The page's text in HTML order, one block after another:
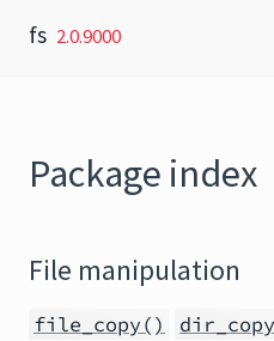
fs 2.0.9000
Package index
File manipulation
file_copy()